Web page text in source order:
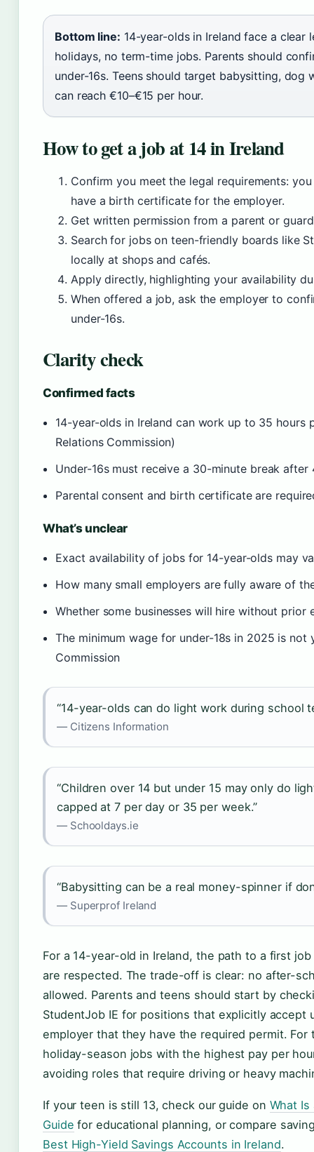
Bottom line: 14-year-olds in Ireland face a
holidays, no term-time jobs. Parents should
under-16s. Teens should target babysitting,
can reach €10–€15 per hour.
How to get a job at 14 in Ireland
Confirm you meet the legal requirements:
have a birth certificate for the employer.
Get written permission from a parent or
Search for jobs on teen-friendly boards like
locally at shops and cafés.
Apply directly, highlighting your availability
When offered a job, ask the employer to
under-16s.
Clarity check
Confirmed facts
14-year-olds in Ireland can work up to 35 hours
Relations Commission)
Under-16s must receive a 30-minute break
Parental consent and birth certificate are
What’s unclear
Exact availability of jobs for 14-year-olds may
How many small employers are fully aware of
Whether some businesses will hire without prior
The minimum wage for under-18s in 2025 is
Commission
“14-year-olds can do light work during school
— Citizens Information
“Children over 14 but under 15 may only do
capped at 7 per day or 35 per week.”
— Schooldays.ie
“Babysitting can be a real money-spinner if
— Superprof Ireland
For a 14-year-old in Ireland, the path to a first
are respected. The trade-off is clear: no after-
allowed. Parents and teens should start by
StudentJob IE for positions that explicitly accept
employer that they have the required permit.
holiday-season jobs with the highest pay per
avoiding roles that require driving or heavy
If your teen is still 13, check our guide on What Is
Guide for educational planning, or compare
Best High-Yield Savings Accounts in Ireland.